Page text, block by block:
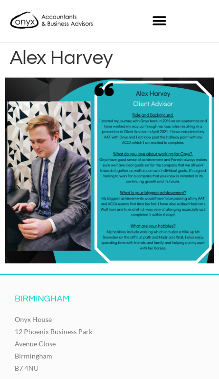
Alex Harvey
BIRMINGHAM
Onyx House
12 Phoenix Business Park
Avenue Close
Birmingham
B7 4NU